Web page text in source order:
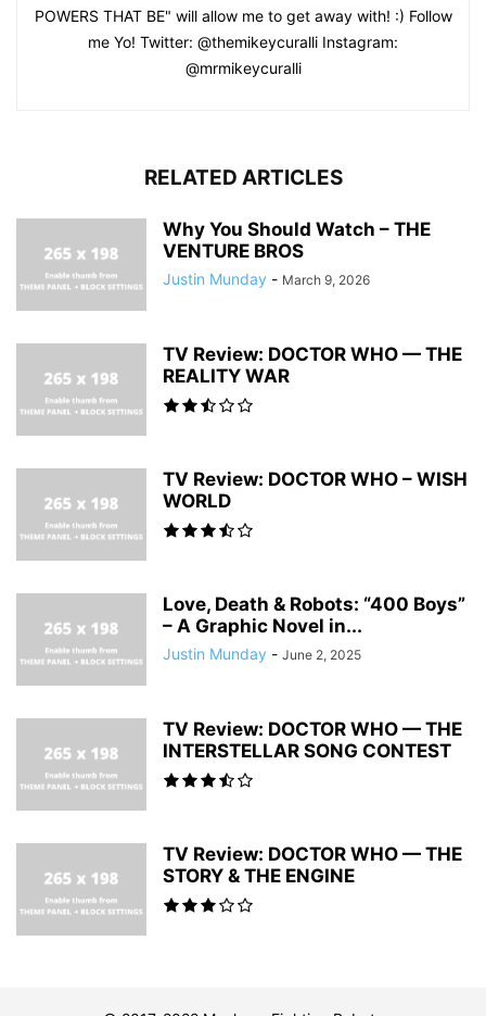
POWERS THAT BE" will allow me to get away with! :) Follow
me Yo! Twitter: @themikeycuralli Instagram:
@mrmikeycuralli
RELATED ARTICLES
Why You Should Watch – THE
VENTURE BROS
Justin Munday - March 9, 2026
TV Review: DOCTOR WHO — THE
REALITY WAR
TV Review: DOCTOR WHO – WISH
WORLD
Love, Death & Robots: “400 Boys”
– A Graphic Novel in...
Justin Munday - June 2, 2025
TV Review: DOCTOR WHO — THE
INTERSTELLAR SONG CONTEST
TV Review: DOCTOR WHO — THE
STORY & THE ENGINE